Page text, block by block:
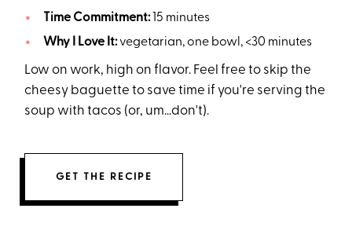
Time Commitment:15 minutes
Why I Love It:vegetarian, one bowl, <30 minutes
Low on work, high on flavor. Feel free to skip the
cheesy baguette to save time if you're serving the
soup with tacos (or, um...don't).
GET THE RECIPE